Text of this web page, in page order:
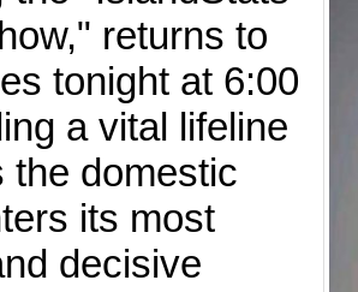
returns to
tonight at 6:00
a vital lifeline
the domestic
its most
decisive